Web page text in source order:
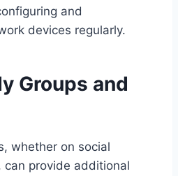
and
devices regularly.
Groups and
whether on social
can provide additional